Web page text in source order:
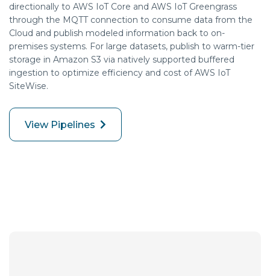
directionally to AWS IoT Core and AWS IoT Greengrass
through the MQTT connection to consume data from the
Cloud and publish modeled information back to on-
premises systems. For large datasets, publish to warm-tier
storage in Amazon S3 via natively supported buffered
ingestion to optimize efficiency and cost of AWS IoT
SiteWise.
View Pipelines